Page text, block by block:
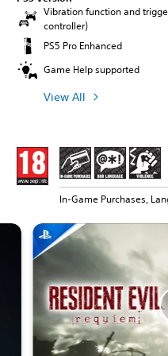
Vibration function and
controller)
PS5 Pro Enhanced
Game Help supported
View All
In-Game Purchases,